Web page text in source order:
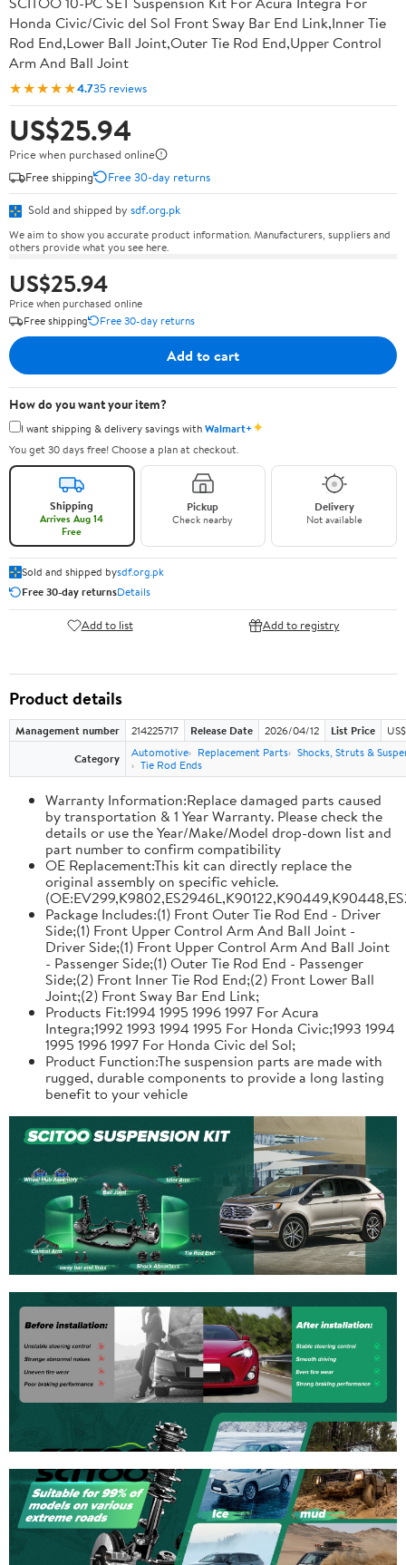
Honda Civic/Civic del Sol Front Sway Bar End Link,Inner Tie
Rod End,Lower Ball Joint,Outer Tie Rod End,Upper Control
Arm And Ball Joint
★★★★★4.735 reviews
US$25.94
Price when purchased online
Free shipping
Free 30-day returns
Sold and shipped by sdf.org.pk
We aim to show you accurate product information. Manufacturers, suppliers and
others provide what you see here.
US$25.94
Price when purchased online
Free shipping
Free 30-day returns
Add to cart
How do you want your item?
I want shipping & delivery savings withWalmart+✦
You get 30 days free! Choose a plan at checkout.
Shipping
Arrives Aug 14
Free
Pickup
Check nearby
Delivery
Not available
Sold and shipped bysdf.org.pk
Free 30-day returnsDetails
Add to list Add to registry
Product details
Management number 214225717 Release Date 2026/04/12 List Price
Category
Automotive Replacement Parts Shocks, Struts &
Tie Rod Ends
Warranty Information:Replace damaged parts caused
by transportation & 1 Year Warranty. Please check the
details or use the Year/Make/Model drop-down list and
part number to confirm compatibility
OE Replacement:This kit can directly replace the
original assembly on specific vehicle.
Package Includes:(1) Front Outer Tie Rod End - Driver
Side;(1) Front Upper Control Arm And Ball Joint -
Driver Side;(1) Front Upper Control Arm And Ball Joint
- Passenger Side;(1) Outer Tie Rod End - Passenger
Side;(2) Front Inner Tie Rod End;(2) Front Lower Ball
Joint;(2) Front Sway Bar End Link;
Products Fit:1994 1995 1996 1997 For Acura
Integra;1992 1993 1994 1995 For Honda Civic;1993 1994
1995 1996 1997 For Honda Civic del Sol;
Product Function:The suspension parts are made with
rugged, durable components to provide a long lasting
benefit to your vehicle